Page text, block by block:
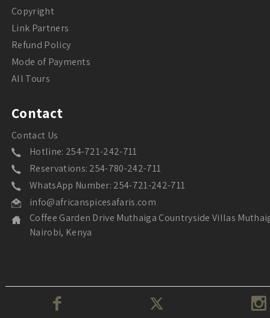
Copyright
Link Partners
Refund Policy
Mode of Payments
All Tours
Contact
Contact Us
Hotline: 254-721-242-711
Reservations: 254-780-242-711
WhatsApp Number: 254-721-242-711
info@africanspicesafaris.com
Coffee Garden Drive Muthaiga Countryside Villas
Nairobi, Kenya